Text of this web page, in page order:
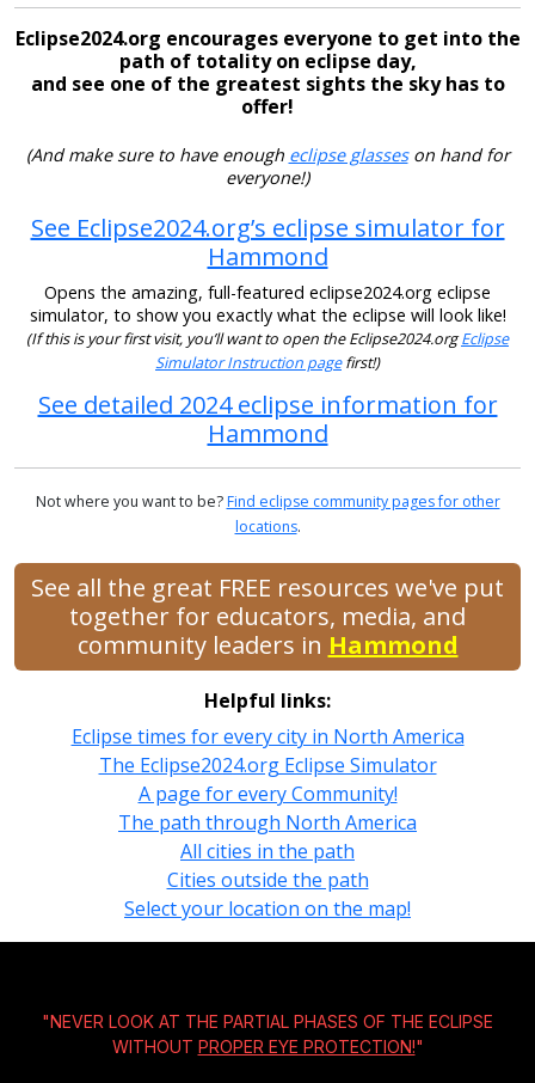
Eclipse2024.org encourages everyone to get into the
path of totality on eclipse day,
and see one of the greatest sights the sky has to
offer!
(And make sure to have enough eclipse glasseson hand for
everyone!)
See Eclipse2024.org’s eclipse simulator for
Hammond
Opens the amazing, full-featured eclipse2024.org eclipse
simulator, to show you exactly what the eclipse will look like!
(If this is your first visit, you’ll want to open the Eclipse2024.orgEclipse
Simulator Instruction pagefirst!)
See detailed 2024 eclipse information for
Hammond
Not where you want to be?Find eclipse community pages for other
locations.
See all the great FREE resources we've put
together for educators, media, and
community leaders in Hammond
Helpful links:
Eclipse times for every city in North America
The Eclipse2024.org Eclipse Simulator
A page for every Community!
The path through North America
All cities in the path
Cities outside the path
Select your location on the map!
"NEVER LOOK AT THE PARTIAL PHASES OF THE ECLIPSE
WITHOUT PROPER EYE PROTECTION!"